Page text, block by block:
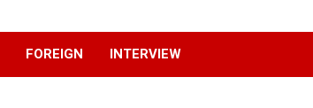
FOREIGN INTERVIEW